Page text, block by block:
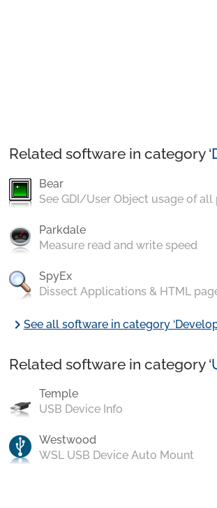
Related software in category ‘
Bear
See GDI/User Object usage of all
Parkdale
Measure read and write speed
SpyEx
Dissect Applications & HTML
chevron_rightSee all software in category
Related software in category ‘
Temple
USB Device Info
Westwood
WSL USB Device Auto Mount